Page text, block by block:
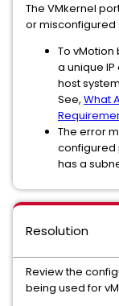
The VMkernel
or misconfigured
To vMotion
a unique
host
See, What
The error
configured
has a
Resolution
Review the
being used for